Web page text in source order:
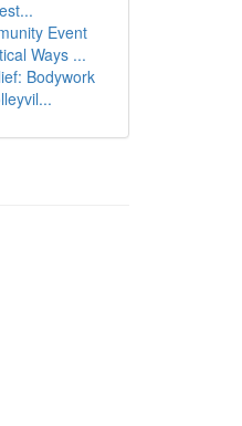
Event
Ways ...
Bodywork